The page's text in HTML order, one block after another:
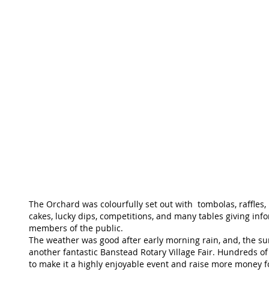
The Orchard was colourfully set out with  tombolas, raffles,
cakes, lucky dips, competitions, and many tables giving
members of the public.
The weather was good after early morning rain, and, the
another fantastic Banstead Rotary Village Fair. Hundreds
to make it a highly enjoyable event and raise more money